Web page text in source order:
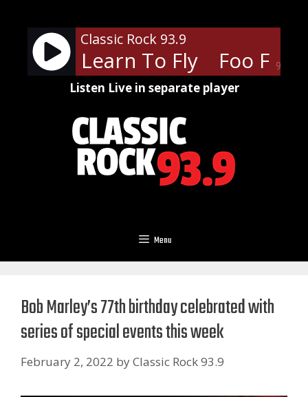
content
90%
Classic Rock 93.9
- Learn To Fly Foo
Listen Live in separate player
Menu
Bob Marley’s 77th birthday celebrated with
series of special events this week
February 2, 2022 byClassic Rock 93.9